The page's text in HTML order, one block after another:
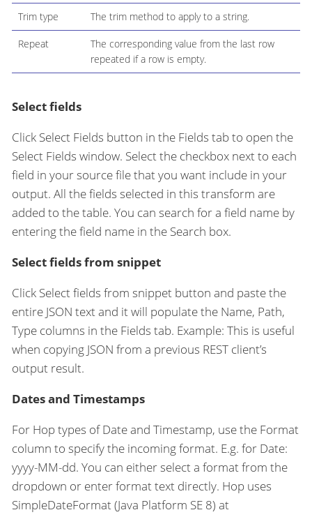
Trim type The trim method to apply to a string.
Repeat
The corresponding value from the last row
repeated if a row is empty.
Select fields
Click Select Fields button in the Fields tab to open the
Select Fields window. Select the checkbox next to each
field in your source file that you want include in your
output. All the fields selected in this transform are
added to the table. You can search for a field name by
entering the field name in the Search box.
Select fields from snippet
Click Select fields from snippet button and paste the
entire JSON text and it will populate the Name, Path,
Type columns in the Fields tab. Example: This is useful
when copying JSON from a previous REST client’s
output result.
Dates and Timestamps
For Hop types of Date and Timestamp, use the Format
column to specify the incoming format. E.g. for Date:
yyyy-MM-dd. You can either select a format from the
dropdown or enter format text directly. Hop uses
SimpleDateFormat (Java Platform SE 8) at